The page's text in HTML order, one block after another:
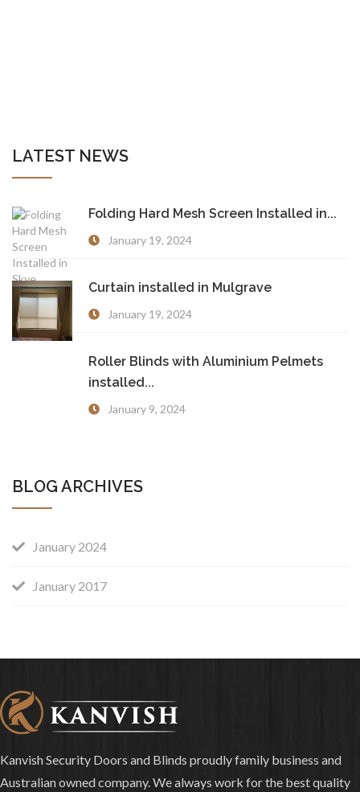
LATEST NEWS
Folding Hard Mesh Screen Installed in...
January 19, 2024
Curtain installed in Mulgrave
January 19, 2024
Roller Blinds with Aluminium Pelmets
installed...
January 9, 2024
BLOG ARCHIVES
January 2024
January 2017
Kanvish Security Doors and Blinds proudly family business and
Australian owned company. We always work for the best quality